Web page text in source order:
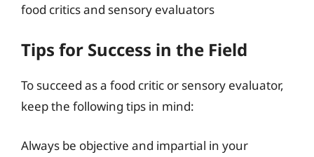
food critics and sensory evaluators
Tips for Success in the Field
To succeed as a food critic or sensory evaluator,
keep the following tips in mind:
Always be objective and impartial in your